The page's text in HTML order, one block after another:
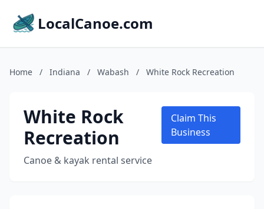
LocalCanoe.com
Home / Indiana / Wabash / White Rock Recreation
White Rock
Recreation
Canoe & kayak rental service
Claim This
Business